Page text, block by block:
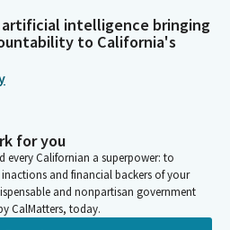
intelligence bringing
to California's
for you
every Californian a superpower: to
and financial backers of your
and nonpartisan government
CalMatters, today.